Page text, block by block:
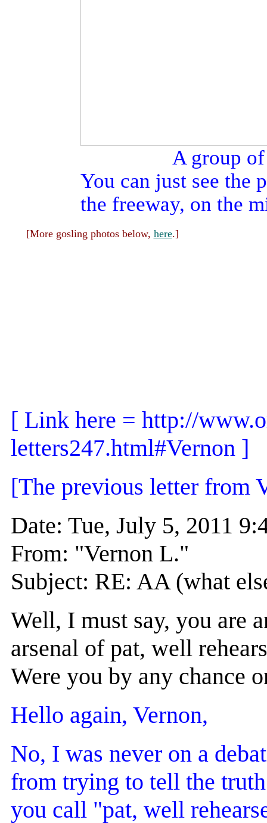
A group of
You can just see the
the freeway, on the
[More gosling photos below, here.]
[ Link here = http://
letters247.html#Vernon ]
[The previous letter from
Date: Tue, July 5, 2011
From: "Vernon L."
Subject: RE: AA (what
Well, I must say, you are
arsenal of pat, well
Were you by any chance
Hello again, Vernon,
No, I was never on a
from trying to tell the
you call "pat, well